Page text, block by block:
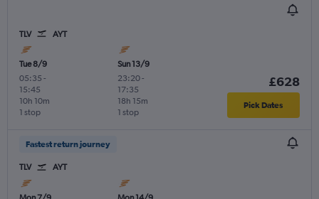
TLV AYT
Tue 8/9
05:35 -
15:45
1 stop
10h 10m
Sun 13/9
23:20-
17:35
1 stop
18h 15m
£628
Pick Dates
Fastest return journey
TLV AYT